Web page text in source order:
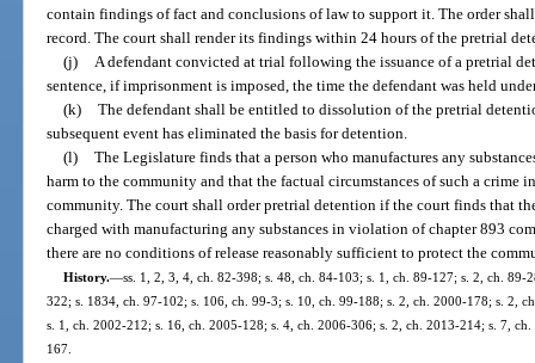
contain findings of fact and conclusions of law to support it. The order
record. The court shall render its findings within 24 hours of the pretrial
(j)
A defendant convicted at trial following the issuance of a pretrial
sentence, if imprisonment is imposed, the time the defendant was held
(k) The defendant shall be entitled to dissolution of the pretrial
subsequent event has eliminated the basis for detention.
(l) The Legislature finds that a person who manufactures any
harm to the community and that the factual circumstances of such a crime
community. The court shall order pretrial detention if the court finds that
charged with manufacturing any substances in violation of chapter 893
there are no conditions of release reasonably sufficient to protect the
History.—ss. 1, 2, 3, 4, ch. 82-398; s. 48, ch. 84-103; s. 1, ch. 89-127; s. 2, ch.
322; s. 1834, ch. 97-102; s. 106, ch. 99-3; s. 10, ch. 99-188; s. 2, ch. 2000-178; s. 2,
s. 1, ch. 2002-212; s. 16, ch. 2005-128; s. 4, ch. 2006-306; s. 2, ch. 2013-214; s. 7,
167.